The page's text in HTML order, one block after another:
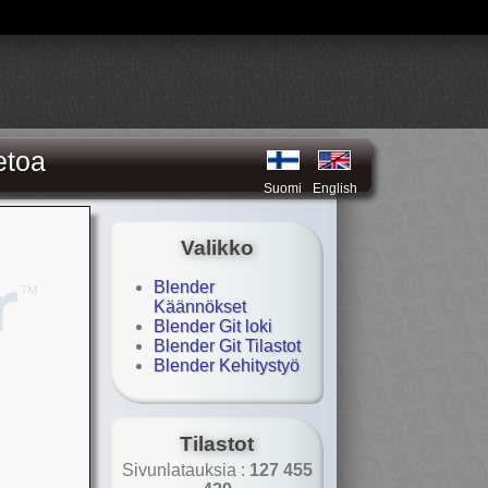
Suomi English
Valikko
Blender
Käännökset
Blender Git loki
Blender Git Tilastot
Blender Kehitystyö
Tilastot
Sivunlatauksia : 127 455